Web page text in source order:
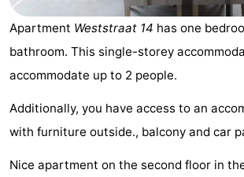
night
-
Wijngaerde
(and
breakfasts)
Campsites
Cottages
Apartment Weststraat 14 has one
bathroom. This single-storey
accommodate up to 2 people.
Additionally, you have access to an
with furniture outside., balcony and car
Nice apartment on the second floor in